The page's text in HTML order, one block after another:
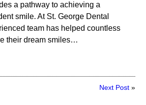
a pathway to achieving a
smile. At St. George Dental
team has helped countless
their dream smiles…
Next Post»